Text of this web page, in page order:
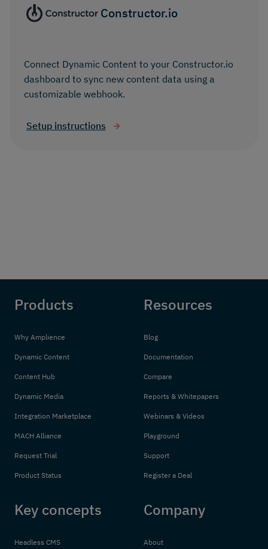
Constructor.io
Connect Dynamic Content to your Constructor.io
dashboard to sync new content data using a
customizable webhook.
Setup instructions
Products
Why Amplience
Dynamic Content
Content Hub
Dynamic Media
Integration Marketplace
MACH Alliance
Request Trial
Product Status
Resources
Blog
Documentation
Compare
Reports & Whitepapers
Webinars & Videos
Playground
Support
Register a Deal
Key concepts
Headless CMS
Company
About